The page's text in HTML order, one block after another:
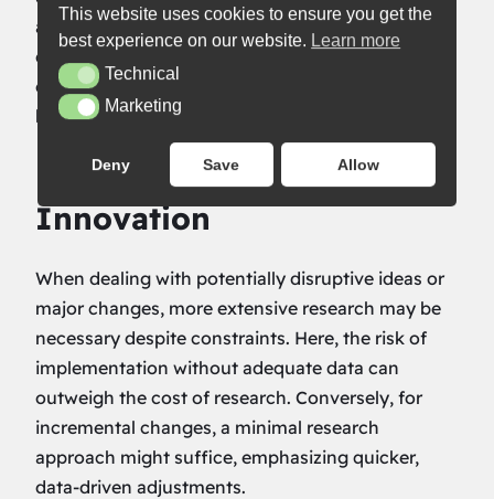
and inform subsequent tests. This cycle not only
conserves resources but also keeps your testing
efforts aligned with ongoing user feedback and
behavioral data.
Balancing Risk with
Innovation
When dealing with potentially disruptive ideas or
major changes, more extensive research may be
necessary despite constraints. Here, the risk of
implementation without adequate data can
outweigh the cost of research. Conversely, for
incremental changes, a minimal research
approach might suffice, emphasizing quicker,
data-driven adjustments.
This website uses cookies to ensure you get the
best experience on our website. Learn more
TechnicalTechnical
MarketingMarketing
Deny Save Allow